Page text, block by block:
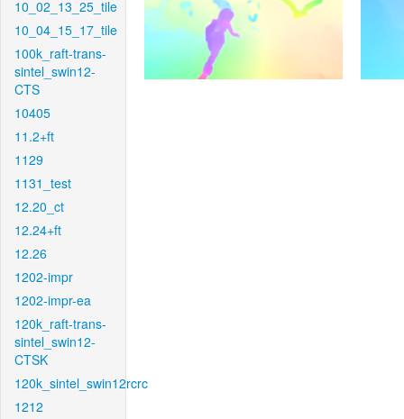
10_02_13_25_tile
10_04_15_17_tile
100k_raft-trans-
sintel_swin12-
CTS
10405
11.2+ft
1129
1131_test
12.20_ct
12.24+ft
12.26
1202-impr
1202-impr-ea
120k_raft-trans-
sintel_swin12-
CTSK
120k_sintel_swin12rcrc
1212